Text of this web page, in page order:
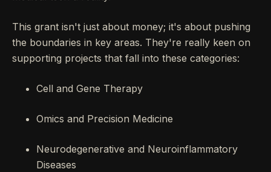
This grant isn't just about money; it's about pushing
the boundaries in key areas. They're really keen on
supporting projects that fall into these categories:
Cell and Gene Therapy
Omics and Precision Medicine
Neurodegenerative and Neuroinflammatory
Diseases